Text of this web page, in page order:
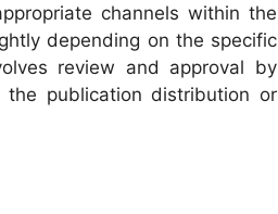
channels within the
depending on the specific
review and approval by
publication distribution or